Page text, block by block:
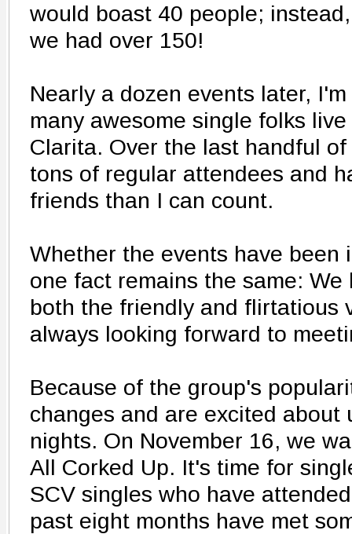
would boast 40 people; instead,
we had over 150!
Nearly a dozen events later,
many awesome single folks
Clarita. Over the last handful
tons of regular attendees and
friends than I can count.
Whether the events have been
one fact remains the same:
both the friendly and flirtatious
always looking forward to
Because of the group's
changes and are excited about
nights. On November 16, we
All Corked Up. It's time for
SCV singles who have
past eight months have met